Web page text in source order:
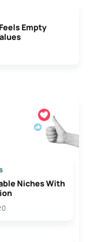
Empty
Niches With